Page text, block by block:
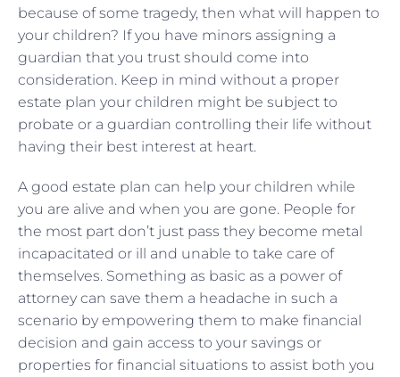
because of some tragedy, then what will happen to
your children? If you have minors assigning a
guardian that you trust should come into
consideration. Keep in mind without a proper
estate plan your children might be subject to
probate or a guardian controlling their life without
having their best interest at heart.
A good estate plan can help your children while
you are alive and when you are gone. People for
the most part don’t just pass they become metal
incapacitated or ill and unable to take care of
themselves. Something as basic as a power of
attorney can save them a headache in such a
scenario by empowering them to make financial
decision and gain access to your savings or
properties for financial situations to assist both you